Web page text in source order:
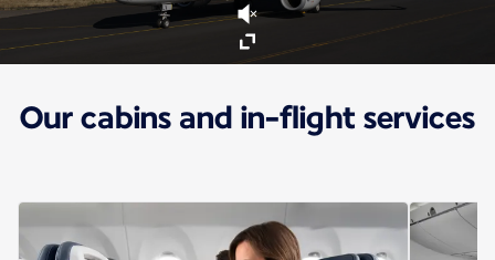
Our cabins and in-flight services